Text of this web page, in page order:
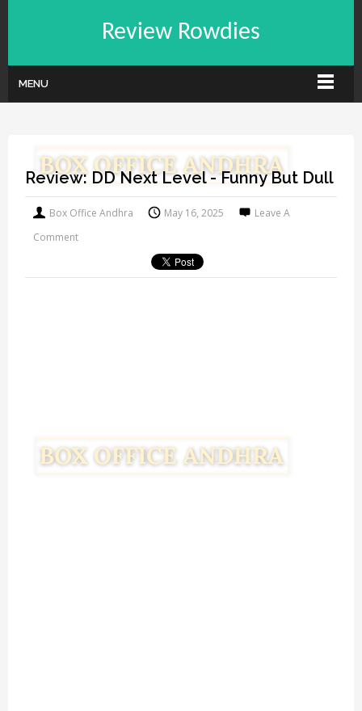
Review Rowdies
MENU
Review: DD Next Level - Funny But Dull
Box Office Andhra May 16, 2025
Leave A
Comment